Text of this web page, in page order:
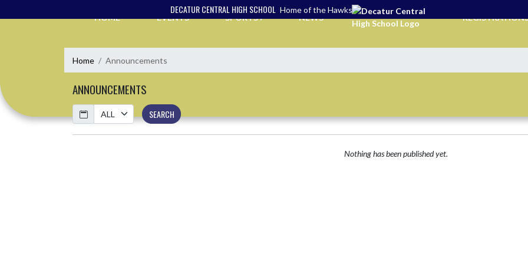
DECATUR CENTRAL HIGH SCHOOL Home of the Hawks
HOME EVENTS SPORTS NEWS
Home Announcements
ANNOUNCEMENTS
Calendar
SEARCH
Nothing has been published yet.